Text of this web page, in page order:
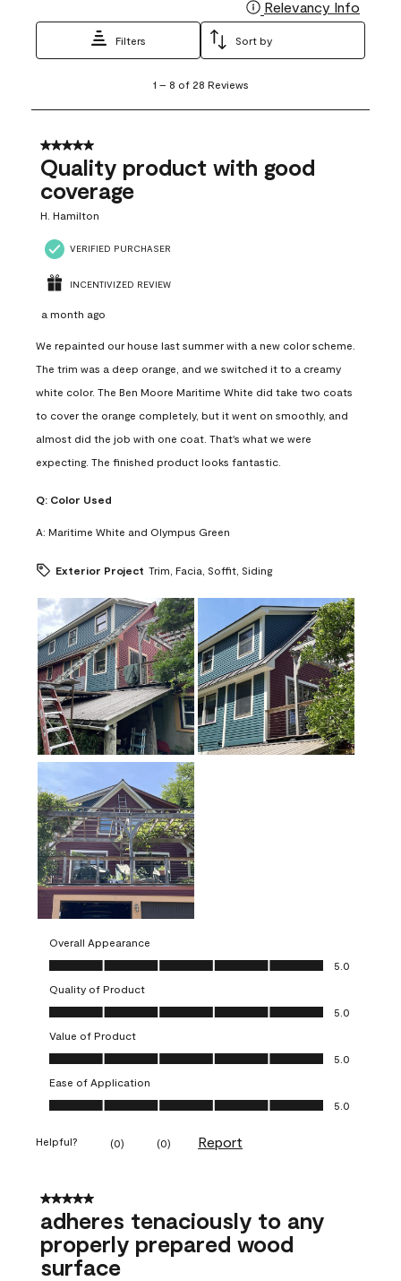
Relevancy Info
Filters Sort by
8
28
Reviews
1 – 8 of 28 Reviews
5 out of 5 stars.
Quality product with good
coverage
H. Hamilton
VERIFIED PURCHASER
INCENTIVIZED REVIEW
a month ago
We repainted our house last summer with a new color scheme.
The trim was a deep orange, and we switched it to a creamy
white color. The Ben Moore Maritime White did take two coats
to cover the orange completely, but it went on smoothly, and
almost did the job with one coat. That's what we were
expecting. The finished product looks fantastic.
Q: Color Used
A: Maritime White and Olympus Green
Exterior Project Trim, Facia, Soffit, Siding
Overall Appearance
Overall Appearance, 5.0 out of 5
5.0
Quality of Product
Quality of Product, 5.0 out of 5
5.0
Value of Product
Value of Product, 5.0 out of 5
5.0
Ease of Application
Ease of Application, 5.0 out of 5
5.0
Helpful? (0) (0) Report
5 out of 5 stars.
adheres tenaciously to any
properly prepared wood
surface